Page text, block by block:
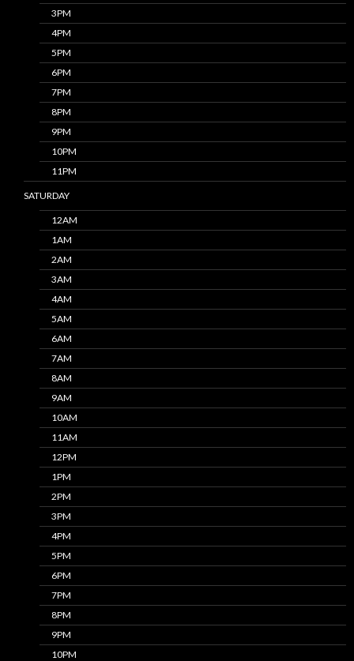
3PM
4PM
5PM
6PM
7PM
8PM
9PM
10PM
11PM
SATURDAY
12AM
1AM
2AM
3AM
4AM
5AM
6AM
7AM
8AM
9AM
10AM
11AM
12PM
1PM
2PM
3PM
4PM
5PM
6PM
7PM
8PM
9PM
10PM